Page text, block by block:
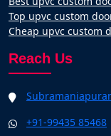
Top upvc custom
Cheap upvc custom
Reach Us
+91-99435 85468